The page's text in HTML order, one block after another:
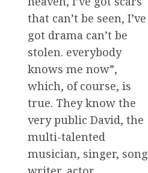
that can’t be seen, I’ve
got drama can’t be
stolen. everybody
knows me now”,
which, of course, is
true. They know the
very public David, the
multi-talented
musician, singer, song